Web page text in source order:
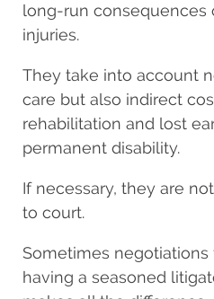
long-run consequences
injuries.
They take into account
care but also indirect
rehabilitation and lost
permanent disability.
If necessary, they are
to court.
Sometimes negotiations
having a seasoned